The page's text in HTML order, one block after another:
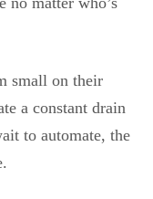
small on their
a constant drain
to automate, the